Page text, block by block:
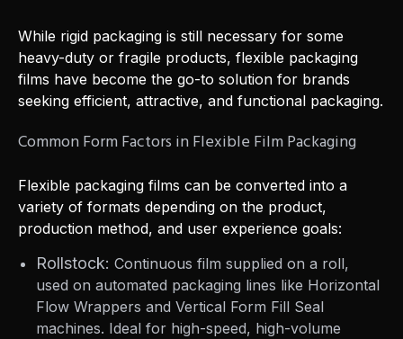
While rigid packaging is still necessary for some
heavy-duty or fragile products, flexible packaging
films have become the go-to solution for brands
seeking efficient, attractive, and functional packaging.
Common Form Factors in Flexible Film Packaging
Flexible packaging films can be converted into a
variety of formats depending on the product,
production method, and user experience goals:
Rollstock: Continuous film supplied on a roll,
used on automated packaging lines like Horizontal
Flow Wrappers and Vertical Form Fill Seal
machines. Ideal for high-speed, high-volume